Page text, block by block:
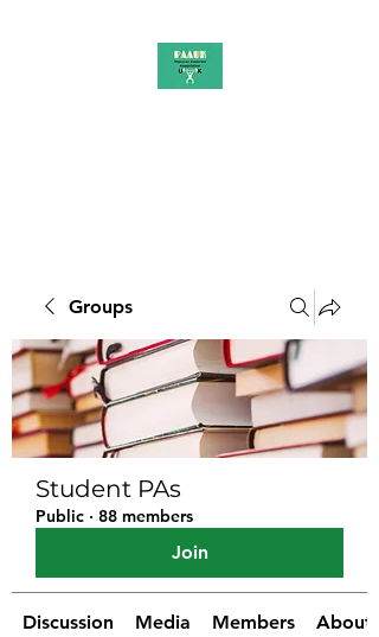
Groups
Student PAs
Public · 88 members
Join
Discussion Media Members About